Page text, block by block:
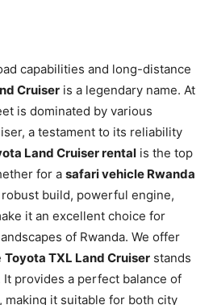
capabilities and long-distance
Cruiser is a legendary name. At
is dominated by various
a testament to its reliability
Land Cruiser rental is the top
for a safari vehicle Rwanda
build, powerful engine,
it an excellent choice for
of Rwanda. We offer
Toyota TXL Land Cruiser stands
provides a perfect balance of
making it suitable for both city